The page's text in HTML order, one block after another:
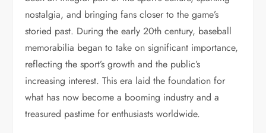
nostalgia, and bringing fans closer to the game’s
storied past. During the early 20th century, baseball
memorabilia began to take on significant importance,
reflecting the sport’s growth and the public’s
increasing interest. This era laid the foundation for
what has now become a booming industry and a
treasured pastime for enthusiasts worldwide.